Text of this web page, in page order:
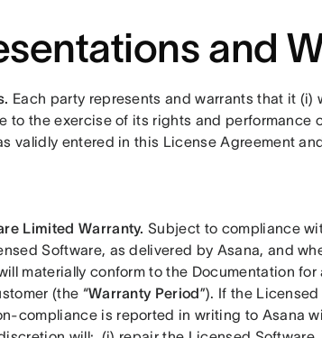
and
Each party represents and warrants that it (i)
to the exercise of its rights and performance
validly entered in this License Agreement
Limited Warranty. Subject to compliance
Software, as delivered by Asana, and
materially conform to the Documentation
(the “Warranty Period”). If the
compliance is reported in writing to Asana